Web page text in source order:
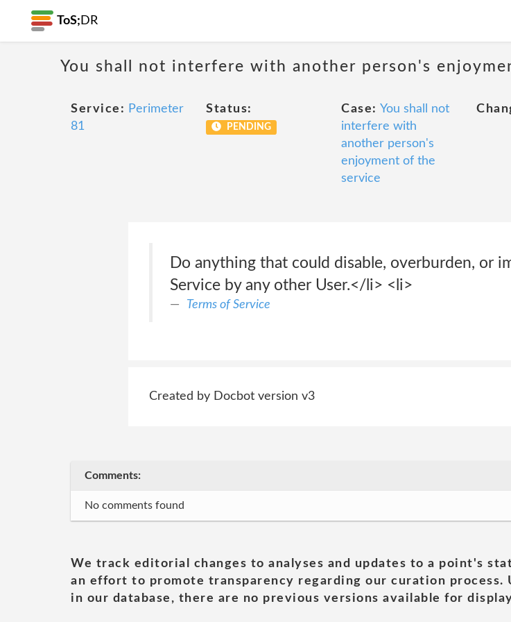
ToS; DR
You shall not interfere with another person's
Service: Perimeter
81
Status:
PENDING
Case: You shall not
interfere with
another person's
enjoyment of the
service
Do anything that could disable, overburden, or
Service by any other User.</li> <li>
Terms of Service
Created by Docbot version v3
Comments:
No comments found
We track editorial changes to analyses and updates to a point's
an effort to promote transparency regarding our curation
in our database, there are no previous versions available for